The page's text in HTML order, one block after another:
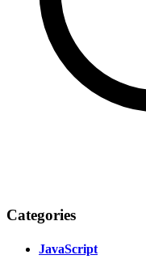
Categories
JavaScript